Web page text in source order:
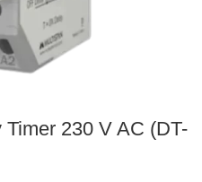
230 V AC (DT-